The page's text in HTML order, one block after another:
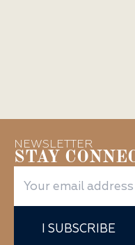
NEWSLETTER
STAY
I SUBSCRIBE